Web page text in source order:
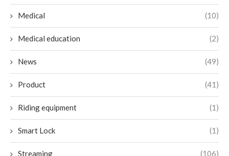
Medical (10)
Medical education (2)
News (49)
Product (41)
Riding equipment (1)
Smart Lock (1)
Streaming (106)